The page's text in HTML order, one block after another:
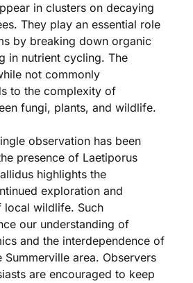
in clusters on decaying
They play an essential role
by breaking down organic
in nutrient cycling. The
not commonly
to the complexity of
fungi, plants, and wildlife.
observation has been
presence of Laetiporus
highlights the
exploration and
local wildlife. Such
our understanding of
and the interdependence of
Summerville area. Observers
are encouraged to keep